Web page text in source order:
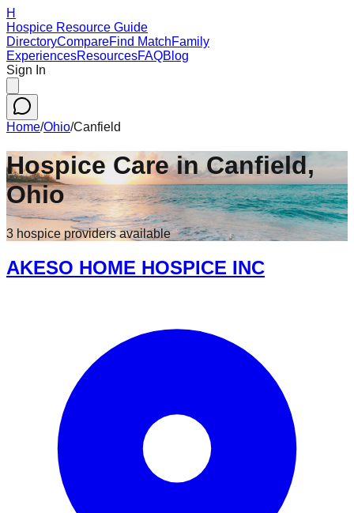
H
Hospice Resource Guide
DirectoryCompareFind MatchFamily
ExperiencesResourcesFAQBlog
Sign In
Home/Ohio/Canfield
Hospice Care inCanfield,
Ohio
3 hospice providersavailable
AKESO HOME HOSPICE INC